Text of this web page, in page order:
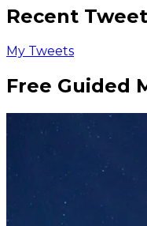
Recent
My Tweets
Free Guided